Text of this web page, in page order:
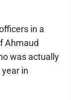
in a
Ahmaud
was actually
in